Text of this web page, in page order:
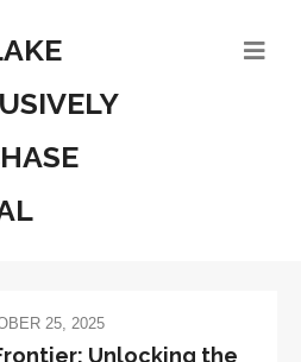
25, 2025
Unlocking the